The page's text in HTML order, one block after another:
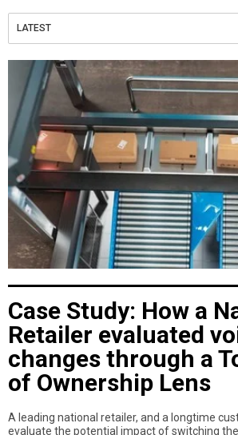
LATEST
Case Study: How a
Retailer evaluated
changes through a
of Ownership Lens
A leading national retailer, and a longtime
evaluate the potential impact of switching